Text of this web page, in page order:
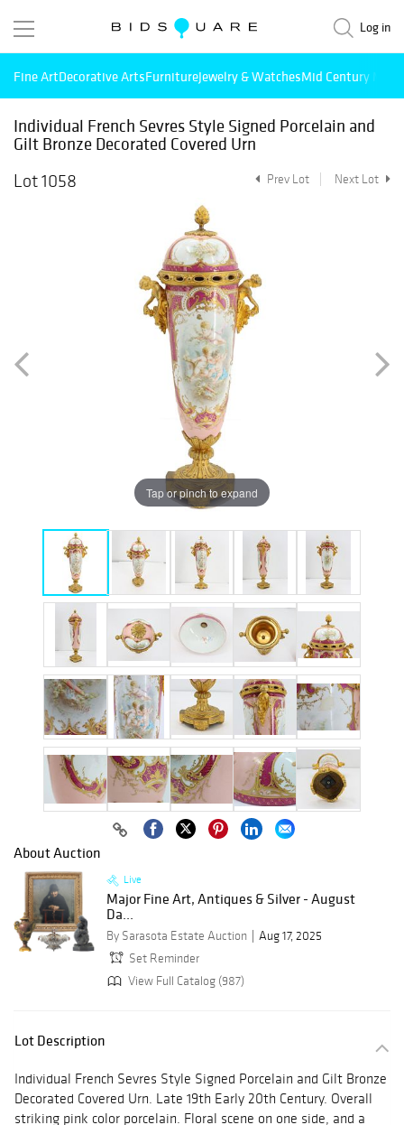
Log in
Fine ArtDecorative ArtsFurnitureJewelry & WatchesMid Century
Individual French Sevres Style Signed Porcelain and
Gilt Bronze Decorated Covered Urn
Lot 1058
Prev Lot Next Lot
Tap or pinch to expand
About Auction
Live
Major Fine Art, Antiques & Silver - August
Da...
By Sarasota Estate Auction
Aug 17, 2025
Set Reminder
View Full Catalog (987)
Lot Description
Individual French Sevres Style Signed Porcelain and Gilt Bronze
Decorated Covered Urn. Late 19th Early 20th Century. Overall
striking pink color porcelain. Floral scene on one side, and a